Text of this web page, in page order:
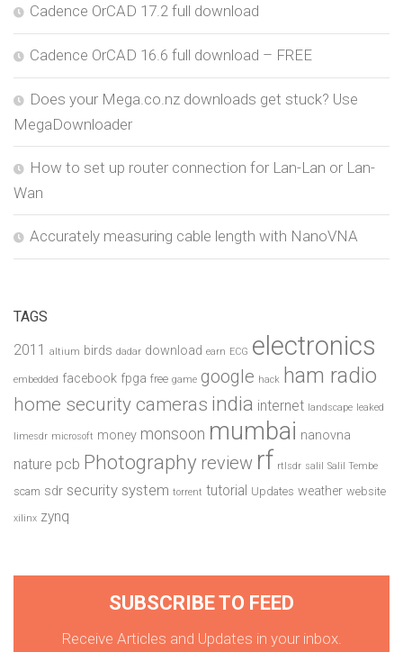
Cadence OrCAD 17.2 full download
Cadence OrCAD 16.6 full download – FREE
Does your Mega.co.nz downloads get stuck? Use
MegaDownloader
How to set up router connection for Lan-Lan or Lan-
Wan
Accurately measuring cable length with NanoVNA
TAGS
2011 altium birds dadar download earn ECG electronics
embedded facebook fpga free game google hack ham radio
home security cameras india internet landscape leaked
limesdr microsoft money monsoon mumbai nanovna
nature pcb Photography review rf rtlsdr salil Salil Tembe
scam sdr security system torrent tutorial Updates weather website
xilinx zynq
SUBSCRIBE TO FEED
Receive Articles and Updates in your inbox.